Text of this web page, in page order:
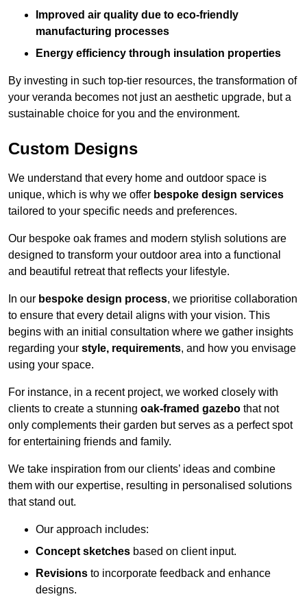
Improved air quality due to eco-friendly
manufacturing processes
Energy efficiency through insulation properties
By investing in such top-tier resources, the transformation of
your veranda becomes not just an aesthetic upgrade, but a
sustainable choice for you and the environment.
Custom Designs
We understand that every home and outdoor space is
unique, which is why we offer bespoke design services
tailored to your specific needs and preferences.
Our bespoke oak frames and modern stylish solutions are
designed to transform your outdoor area into a functional
and beautiful retreat that reflects your lifestyle.
In our bespoke design process, we prioritise collaboration
to ensure that every detail aligns with your vision. This
begins with an initial consultation where we gather insights
regarding your style, requirements, and how you envisage
using your space.
For instance, in a recent project, we worked closely with
clients to create a stunning oak-framed gazebo that not
only complements their garden but serves as a perfect spot
for entertaining friends and family.
We take inspiration from our clients’ ideas and combine
them with our expertise, resulting in personalised solutions
that stand out.
Our approach includes:
Concept sketches based on client input.
Revisions to incorporate feedback and enhance
designs.